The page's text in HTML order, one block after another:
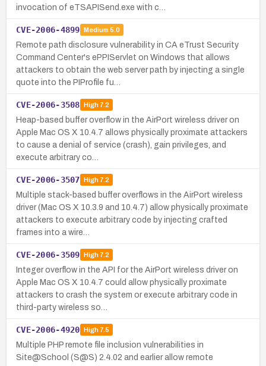
invocation of eTSAPISend.exe with c…
CVE-2006-4899 Medium 5.0
Remote path disclosure vulnerability in CA eTrust Security
Command Center's ePPIServlet on Windows that allows
attackers to obtain the web server path by injecting a single
quote into the PIProfile fu…
CVE-2006-3508 High7.2
Heap-based buffer overflow in the AirPort wireless driver on
Apple Mac OS X 10.4.7 allows physically proximate attackers
to cause a denial of service (crash), gain privileges, and
execute arbitrary co…
CVE-2006-3507 High7.2
Multiple stack-based buffer overflows in the AirPort wireless
driver (Mac OS X 10.3.9 and 10.4.7) allow physically proximate
attackers to execute arbitrary code by injecting crafted
frames into a wire…
CVE-2006-3509 High7.2
Integer overflow in the API for the AirPort wireless driver on
Apple Mac OS X 10.4.7 could allow physically proximate
attackers to crash the system or execute arbitrary code in
third-party wireless so…
CVE-2006-4920 High7.5
Multiple PHP remote file inclusion vulnerabilities in
Site@School (S@S) 2.4.02 and earlier allow remote